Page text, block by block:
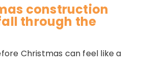
construction
through the
Christmas can feel like a